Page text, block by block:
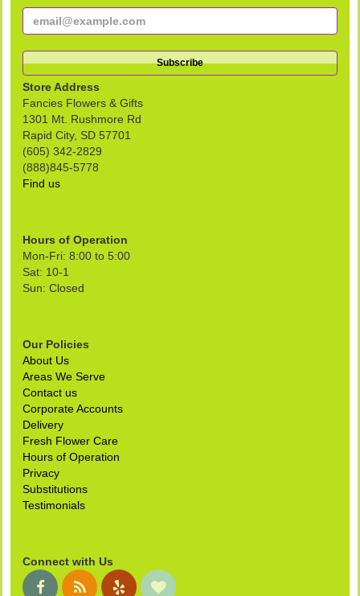
Store Address
Fancies Flowers & Gifts
1301 Mt. Rushmore Rd
Rapid City, SD 57701
(605) 342-2829
(888)845-5778
Find us
Hours of Operation
Mon-Fri: 8:00 to 5:00
Sat: 10-1
Sun: Closed
Our Policies
About Us
Areas We Serve
Contact us
Corporate Accounts
Delivery
Fresh Flower Care
Hours of Operation
Privacy
Substitutions
Testimonials
Connect with Us